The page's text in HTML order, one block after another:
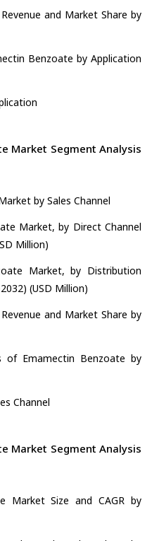
and Market Share by
Benzoate by Application
Market Segment Analysis
by Sales Channel
Market, by Direct Channel
Million)
Market, by Distribution
(USD Million)
and Market Share by
of Emamectin Benzoate by
Channel
Market Segment Analysis
Market Size and CAGR by